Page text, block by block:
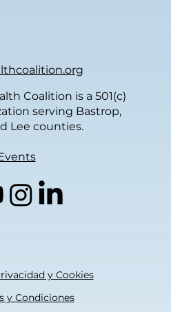
Coalition is a 501(c)
serving Bastrop,
Lee counties.
y Cookies
y Condiciones